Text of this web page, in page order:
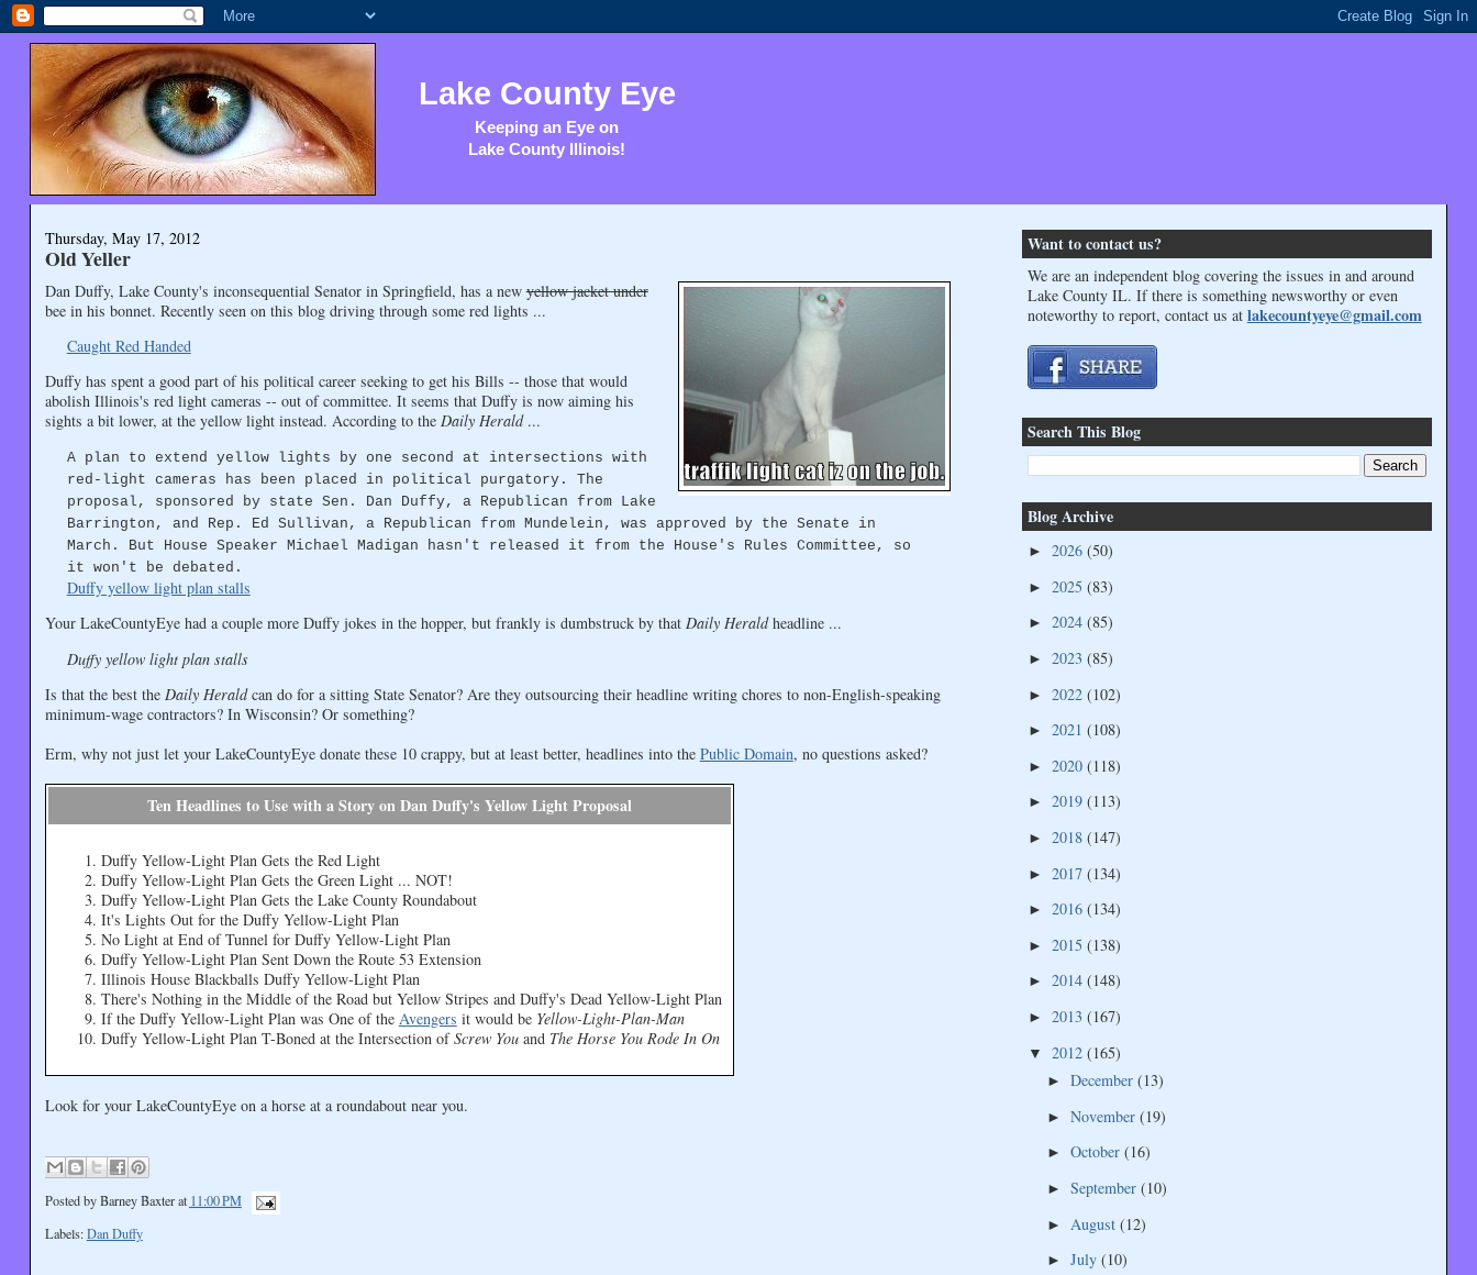
Lake County Eye
Keeping an Eye on
Lake County Illinois!
Thursday, May 17, 2012
Old Yeller
Dan Duffy, Lake County's inconsequential Senator in Springfield, has a newyellow jacket under
bee in his bonnet. Recently seen on this blog driving through some red lights ...
Caught Red Handed
Duffy has spent a good part of his political career seeking to get his Bills -- those that would
abolish Illinois's red light cameras -- out of committee. It seems that Duffy is now aiming his
sights a bit lower, at the yellow light instead. According to the Daily Herald...
A plan to extend yellow lights by one second at intersections with
red-light cameras has been placed in political purgatory. The
proposal, sponsored by state Sen. Dan Duffy, a Republican from Lake
Barrington, and Rep. Ed Sullivan, a Republican from Mundelein, was approved by the Senate in
March. But House Speaker Michael Madigan hasn't released it from the House's Rules Committee, so
it won't be debated.
Duffy yellow light plan stalls
Your LakeCountyEye had a couple more Duffy jokes in the hopper, but frankly is dumbstruck by that Daily Heraldheadline ...
Duffy yellow light plan stalls
Is that the best the Daily Heraldcan do for a sitting State Senator? Are they outsourcing their headline writing chores to non-English-speaking
minimum-wage contractors? In Wisconsin? Or something?
Erm, why not just let your LakeCountyEye donate these 10 crappy, but at least better, headlines into the Public Domain, no questions asked?
Ten Headlines to Use with a Story on Dan Duffy's Yellow Light Proposal
Duffy Yellow-Light Plan Gets the Red Light
Duffy Yellow-Light Plan Gets the Green Light ... NOT!
Duffy Yellow-Light Plan Gets the Lake County Roundabout
It's Lights Out for the Duffy Yellow-Light Plan
No Light at End of Tunnel for Duffy Yellow-Light Plan
Duffy Yellow-Light Plan Sent Down the Route 53 Extension
Illinois House Blackballs Duffy Yellow-Light Plan
There's Nothing in the Middle of the Road but Yellow Stripes and Duffy's Dead Yellow-Light Plan
If the Duffy Yellow-Light Plan was One of the Avengers it would be Yellow-Light-Plan-Man
Duffy Yellow-Light Plan T-Boned at the Intersection ofScrew Youand The Horse You Rode In On
Look for your LakeCountyEye on a horse at a roundabout near you.
Posted byBarney Baxter at 11:00 PM
Labels:Dan Duffy
Want to contact us?
We are an independent blog covering the issues in and around
Lake County IL. If there is something newsworthy or even
noteworthy to report, contact us at lakecountyeye@gmail.com
Search This Blog
Blog Archive
► 2026 (50)
► 2025 (83)
► 2024 (85)
► 2023 (85)
► 2022 (102)
► 2021 (108)
► 2020 (118)
► 2019 (113)
► 2018 (147)
► 2017 (134)
► 2016 (134)
► 2015 (138)
► 2014 (148)
► 2013 (167)
▼ 2012 (165)
► December (13)
► November (19)
► October (16)
► September (10)
► August (12)
► July (10)